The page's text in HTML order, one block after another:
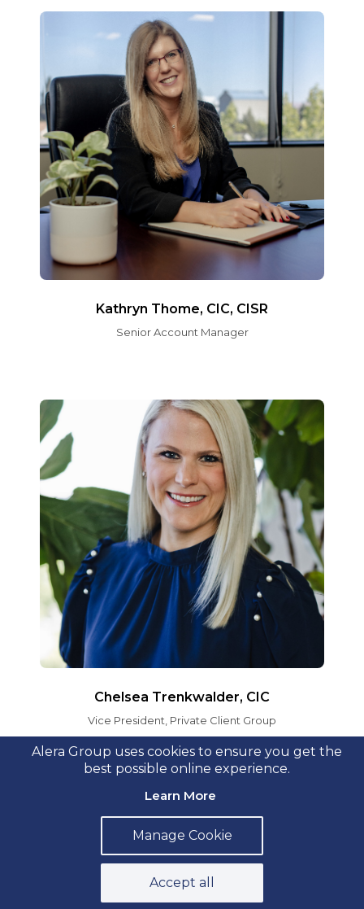
Kathryn Thome, CIC, CISR
Senior Account Manager
Chelsea Trenkwalder, CIC
Vice President, Private Client Group
Alera Group uses cookies to ensure you get the
best possible online experience.
Learn More
Manage Cookie
Accept all